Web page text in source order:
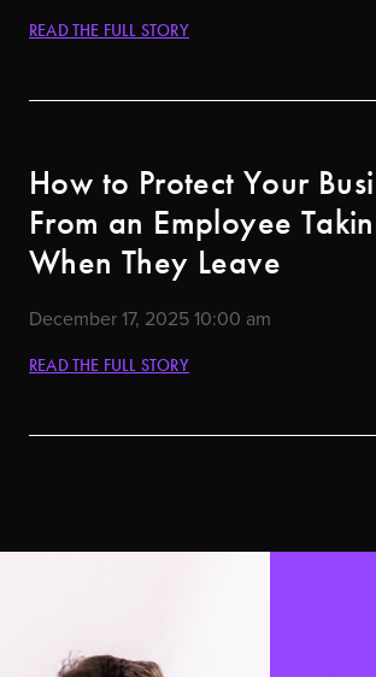
READ THE FULL STORY
How to Protect Your
From an Employee
When They Leave
December 17, 2025 10:00 am
READ THE FULL STORY